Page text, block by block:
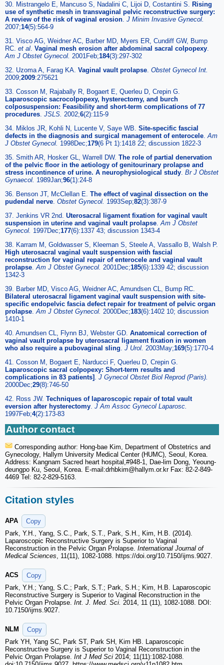
30. Mistrangelo E, Mancuso S, Nadalini C, Lijoi D, Costantini S. Rising
use of synthetic mesh in transvaginal pelvic reconstructive surgery:
A review of the risk of vaginal erosion. J Minim Invasive Gynecol.
2007;14(5):564-9
31. Visco AG, Weidner AC, Barber MD, Myers ER, Cundiff GW, Bump
RC. et al. Vaginal mesh erosion after abdominal sacral colpopexy.
Am J Obstet Gynecol. 2001Feb;184(3):297-302
32. Uzoma A, Farag KA. Vaginal vault prolapse. Obstet Gynecol Int.
2009;2009:275621
33. Cosson M, Rajabally R, Bogaert E, Querleu D, Crepin G.
Laparoscopic sacrocolpopexy, hysterectomy, and burch
colposuspension: Feasibility and short-term complications of 77
procedures. JSLS. 2002;6(2):115-9
34. Miklos JR, Kohli N, Lucente V, Saye WB. Site-specific fascial
defects in the diagnosis and surgical management of enterocele.Am
J Obstet Gynecol. 1998Dec;179(6 Pt 1):1418 22; discussion 1822-3
35. Smith AR, Hosker GL, Warrell DW. The role of partial denervation
of the pelvic floor in the aetiology of genitourinary prolapse and
stress incontinence of urine. A neurophysiological study. Br J Obstet
Gynaecol. 1989Jan;96(1):24-8
36. Benson JT, McClellan E. The effect of vaginal dissection on the
pudendal nerve. Obstet Gynecol. 1993Sep;82(3):387-9
37. Jenkins VR 2nd. Uterosacral ligament fixation for vaginal vault
suspension in uterine and vaginal vault prolapse.Am J Obstet
Gynecol. 1997Dec;177(6):1337 43; discussion 1343-4
38. Karram M, Goldwasser S, Kleeman S, Steele A, Vassallo B, Walsh P.
High uterosacral vaginal vault suspension with fascial
reconstruction for vaginal repair of enterocele and vaginal vault
prolapse.Am J Obstet Gynecol. 2001Dec;185(6):1339 42; discussion
1342-3
39. Barber MD, Visco AG, Weidner AC, Amundsen CL, Bump RC.
Bilateral uterosacral ligament vaginal vault suspension with site-
specific endopelvic fascia defect repair for treatment of pelvic organ
prolapse.Am J Obstet Gynecol. 2000Dec;183(6):1402 10; discussion
1410-1
40. Amundsen CL, Flynn BJ, Webster GD. Anatomical correction of
vaginal vault prolapse by uterosacral ligament fixation in women
who also require a pubovaginal sling. J Urol. 2003May;169(5):1770-4
41. Cosson M, Bogaert E, Narducci F, Querleu D, Crepin G.
Laparoscopic sacral colpopexy: Short-term results and
complications in 83 patients] . J Gynecol Obstet Biol Reprod (Paris).
2000Dec;29(8):746-50
42. Ross JW. Techniques of laparoscopic repair of total vault
eversion after hysterectomy. J Am Assoc Gynecol Laparosc.
1997Feb;4(2):173-83
Author contact
Corresponding author: Hong-bae Kim, Department of Obstetrics and
Gynecology, Hallym University Medical Center (HUMC), Seoul, Korea.
Address: Kangnam Sacred heart hospital,#948-1, Dae-lim Dong, Yeoung-
deungpo Ku, Seoul, Korea. E-mail:drhbkim@hallym.or.kr Fax: 82-2-849-
4469 Tel: 82-2-829-5163.
Citation styles
APA
Copy
Park, Y.H., Yang, S.C., Park, S.T., Park, S.H., Kim, H.B. (2014).
Laparoscopic Reconstructive Surgery is Superior to Vaginal
Reconstruction in the Pelvic Organ Prolapse. International Journal of
Medical Sciences , 11(11), 1082-1088. https://doi.org/10.7150/ijms.9027.
ACS
Copy
Park, Y.H.; Yang, S.C.; Park, S.T.; Park, S.H.; Kim, H.B. Laparoscopic
Reconstructive Surgery is Superior to Vaginal Reconstruction in the
Pelvic Organ Prolapse. Int. J. Med. Sci. 2014, 11 (11), 1082-1088. DOI:
10.7150/ijms.9027.
NLM
Copy
Park YH, Yang SC, Park ST, Park SH, Kim HB. Laparoscopic
Reconstructive Surgery is Superior to Vaginal Reconstruction in the
Pelvic Organ Prolapse. Int J Med Sci 2014; 11(11):1082-1088.